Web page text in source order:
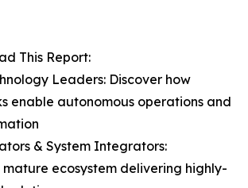
This Report:
Leaders: Discover how
enable autonomous operations and
& System Integrators:
ecosystem delivering highly-